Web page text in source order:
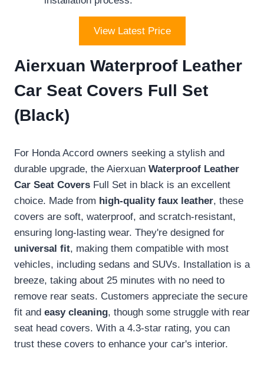
View Latest Price
Aierxuan Waterproof Leather
Car Seat Covers Full Set
(Black)
For Honda Accord owners seeking a stylish and
durable upgrade, the Aierxuan Waterproof Leather
Car Seat Covers Full Set in black is an excellent
choice. Made from high-quality faux leather, these
covers are soft, waterproof, and scratch-resistant,
ensuring long-lasting wear. They're designed for
universal fit, making them compatible with most
vehicles, including sedans and SUVs. Installation is a
breeze, taking about 25 minutes with no need to
remove rear seats. Customers appreciate the secure
fit and easy cleaning, though some struggle with rear
seat head covers. With a 4.3-star rating, you can
trust these covers to enhance your car's interior.